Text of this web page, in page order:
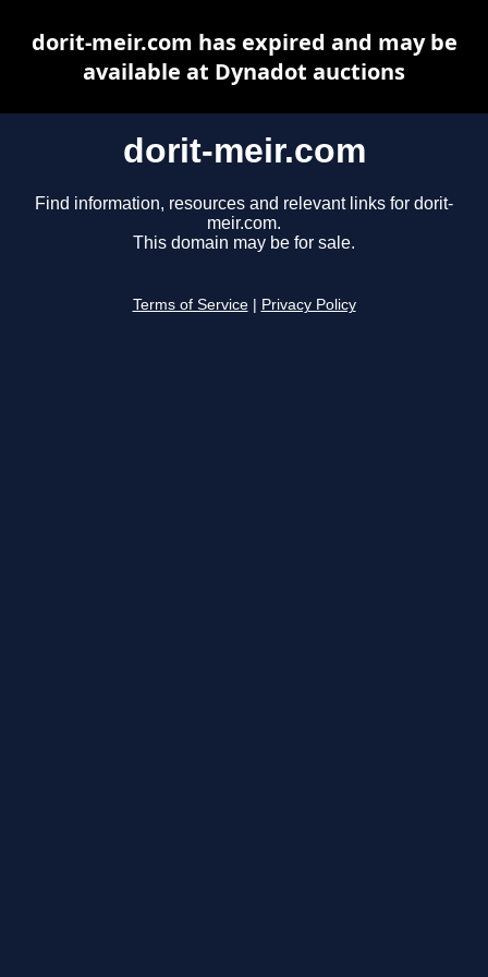
dorit-meir.com
Find information, resources and relevant links for dorit-
meir.com.
This domain may be for sale.
Terms of Service Privacy Policy
dorit-meir.com has expired and may be
available at Dynadot auctions